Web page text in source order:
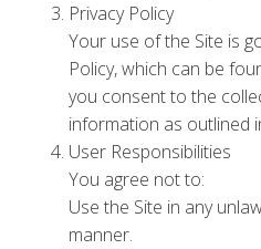
Privacy Policy
Your use of the Site is
Policy, which can be
you consent to the
information as outlined
User Responsibilities
You agree not to:
Use the Site in any
manner.